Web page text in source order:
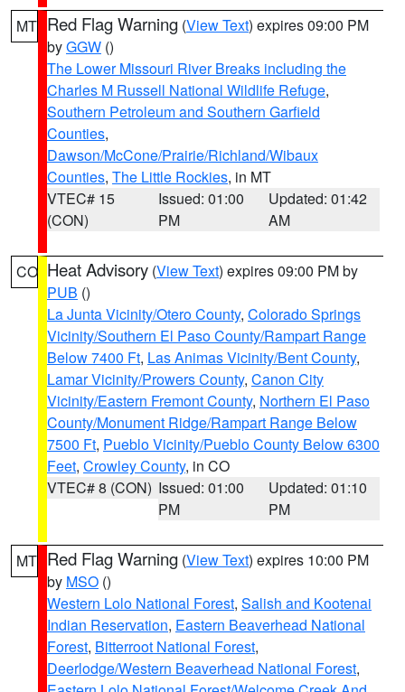
MT Red Flag Warning (View Text) expires 09:00 PM
byGGW ()
The Lower Missouri River Breaks including the
Charles M Russell National Wildlife Refuge,
Southern Petroleum and Southern Garfield
Counties,
Dawson/McCone/Prairie/Richland/Wibaux
Counties, The Little Rockies, in MT
VTEC# 15
(CON)
Issued: 01:00
PM
Updated: 01:42
AM
CO Heat Advisory (View Text) expires 09:00 PM by
PUB ()
La Junta Vicinity/Otero County, Colorado Springs
Vicinity/Southern El Paso County/Rampart Range
Below 7400 Ft, Las Animas Vicinity/Bent County,
Lamar Vicinity/Prowers County, Canon City
Vicinity/Eastern Fremont County, Northern El Paso
County/Monument Ridge/Rampart Range Below
7500 Ft, Pueblo Vicinity/Pueblo County Below 6300
Feet, Crowley County, in CO
VTEC# 8 (CON) Issued: 01:00
PM
Updated: 01:10
PM
MT Red Flag Warning (View Text) expires 10:00 PM
by MSO ()
Western Lolo National Forest, Salish and Kootenai
Indian Reservation, Eastern Beaverhead National
Forest, Bitterroot National Forest,
Deerlodge/Western Beaverhead National Forest,